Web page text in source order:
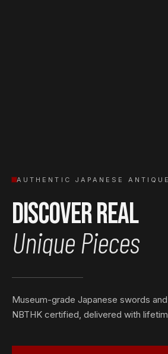
AUTHENTIC JAPANESE
Discover Real
Unique Pieces
Museum-grade Japanese swords
NBTHK certified, delivered with